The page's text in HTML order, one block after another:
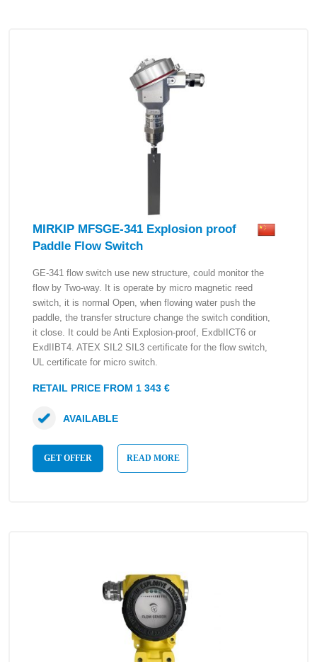
MIRKIP MFSGE-341 Explosion proof
Paddle Flow Switch
GE-341 flow switch use new structure, could monitor the
flow by Two-way. It is operate by micro magnetic reed
switch, it is normal Open, when flowing water push the
paddle, the transfer structure change the switch condition,
it close. It could be Anti Explosion-proof, ExdbIICT6 or
ExdIIBT4. ATEX SIL2 SIL3 certificate for the flow switch,
UL certificate for micro switch.
RETAIL PRICE FROM 1 343 €
GET OFFER READ MORE
AVAILABLE